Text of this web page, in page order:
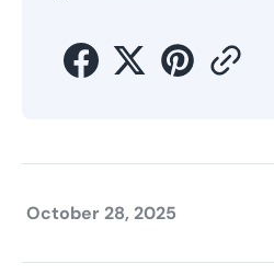
October 28, 2025